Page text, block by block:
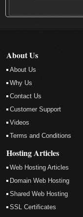
About Us
About Us
Why Us
Contact Us
Customer Support
Videos
Terms and Conditions
Hosting Articles
Web Hosting Articles
Domain Web Hosting
Shared Web Hosting
SSL Certificates